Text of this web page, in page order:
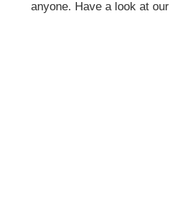
anyone. Have a look at our